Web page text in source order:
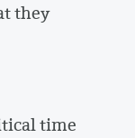
they
time